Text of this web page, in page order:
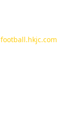
football.hkjc.com